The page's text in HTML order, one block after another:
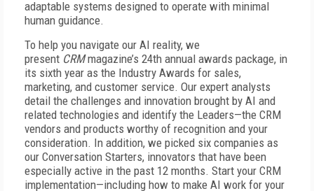
adaptable systems designed to operate with minimal
human guidance.
To help you navigate our AI reality, we
present CRMmagazine’s 24th annual awards package, in
its sixth year as the Industry Awards for sales,
marketing, and customer service. Our expert analysts
detail the challenges and innovation brought by AI and
related technologies and identify the Leaders—the CRM
vendors and products worthy of recognition and your
consideration. In addition, we picked six companies as
our Conversation Starters, innovators that have been
especially active in the past 12 months. Start your CRM
implementation—including how to make AI work for your